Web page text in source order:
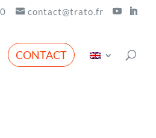
contact@trato.fr
CONTACT